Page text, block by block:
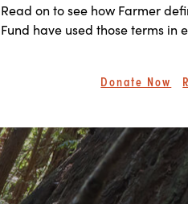
Read on to see how Farmer
Fund have used those terms in
Donate Now